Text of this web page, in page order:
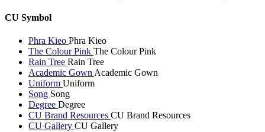
CU Symbol
Phra Kieo Phra Kieo
The Colour Pink The Colour Pink
Rain Tree Rain Tree
Academic Gown Academic Gown
Uniform Uniform
Song Song
Degree Degree
CU Brand Resources CU Brand Resources
CU Gallery CU Gallery